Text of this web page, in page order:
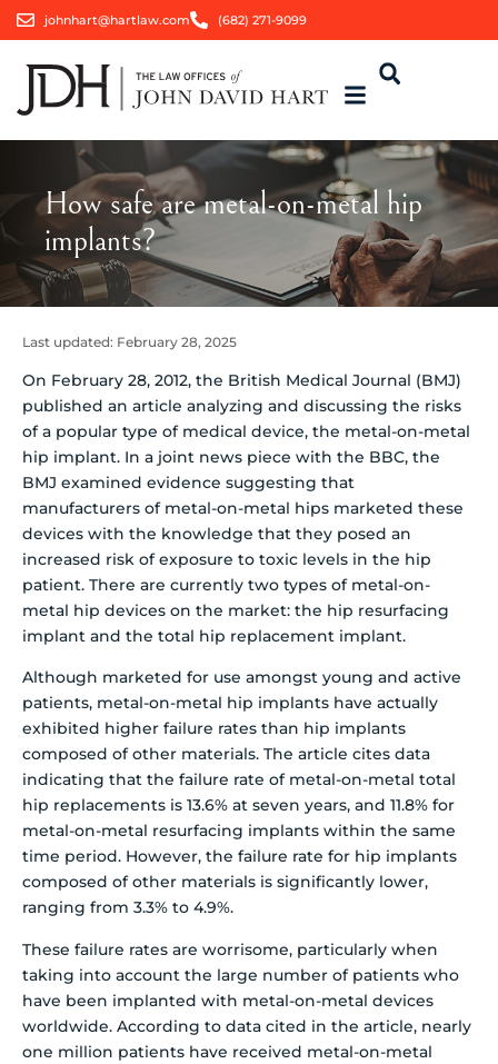
johnhart@hartlaw.com (682) 271-9099
How safe are metal-on-metal hip
implants?
Last updated: February 28, 2025
On February 28, 2012, the British Medical Journal (BMJ)
published an article analyzing and discussing the risks
of a popular type of medical device, the metal-on-metal
hip implant. In a joint news piece with the BBC, the
BMJ examined evidence suggesting that
manufacturers of metal-on-metal hips marketed these
devices with the knowledge that they posed an
increased risk of exposure to toxic levels in the hip
patient. There are currently two types of metal-on-
metal hip devices on the market: the hip resurfacing
implant and the total hip replacement implant.
Although marketed for use amongst young and active
patients, metal-on-metal hip implants have actually
exhibited higher failure rates than hip implants
composed of other materials. The article cites data
indicating that the failure rate of metal-on-metal total
hip replacements is 13.6% at seven years, and 11.8% for
metal-on-metal resurfacing implants within the same
time period. However, the failure rate for hip implants
composed of other materials is significantly lower,
ranging from 3.3% to 4.9%.
These failure rates are worrisome, particularly when
taking into account the large number of patients who
have been implanted with metal-on-metal devices
worldwide. According to data cited in the article, nearly
one million patients have received metal-on-metal